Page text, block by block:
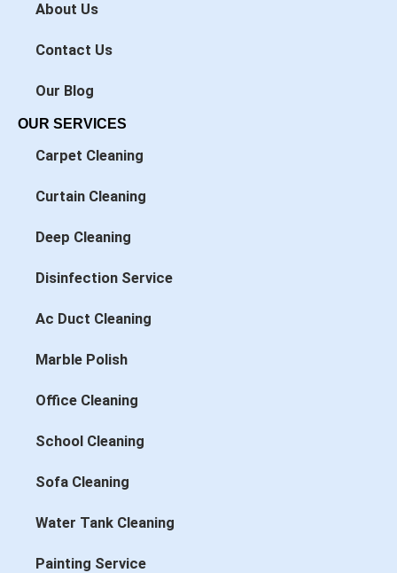
-
About Us
Contact Us
Our Blog
OUR SERVICES
Carpet Cleaning
Curtain Cleaning
Deep Cleaning
Disinfection Service
Ac Duct Cleaning
Marble Polish
Office Cleaning
School Cleaning
Sofa Cleaning
Water Tank Cleaning
Painting Service